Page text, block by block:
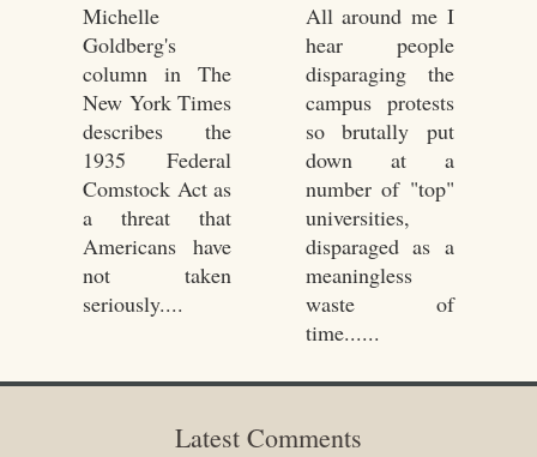
Michelle
Goldberg's
column in The
New York Times
describes the
1935 Federal
Comstock Act as
a threat that
Americans have
not taken
seriously....
All around me I
hear people
disparaging the
campus protests
so brutally put
down at a
number of "top"
universities,
disparaged as a
meaningless
waste of
time......
Latest Comments